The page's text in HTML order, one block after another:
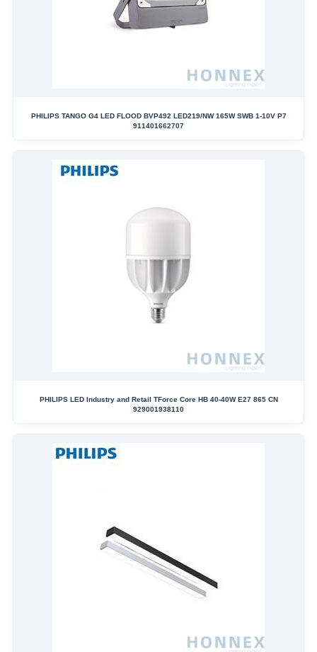
PHILIPS TANGO G4 LED FLOOD BVP492 LED219/NW 165W SWB 1-10V P7
911401662707
PHILIPS LED Industry and Retail TForce Core HB 40-40W E27 865 CN
929001938110